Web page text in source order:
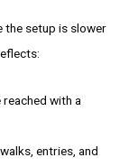
the setup is slower
with a
entries, and